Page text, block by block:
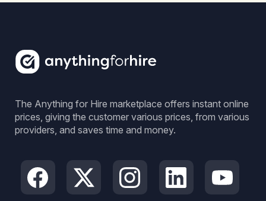
The Anything for Hire marketplace offers instant online
prices, giving the customer various prices, from various
providers, and saves time and money.